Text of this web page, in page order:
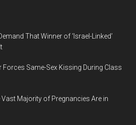
That Winner of ‘Israel-Linked’
Forces Same-Sex Kissing During Class
Vast Majority of Pregnancies Are in